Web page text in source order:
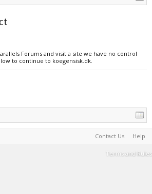
Forums and visit a site we have no control
to continue to koegensisk.dk.
Contact Us Help
Terms and Rules